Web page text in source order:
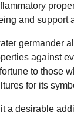
and support
germander
against
to those
for its
a desirable